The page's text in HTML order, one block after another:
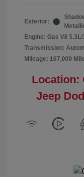
Exterior:
Engine: Gas V8 5.3L/
Transmission:
Mileage: 167,000
Location:
Jeep